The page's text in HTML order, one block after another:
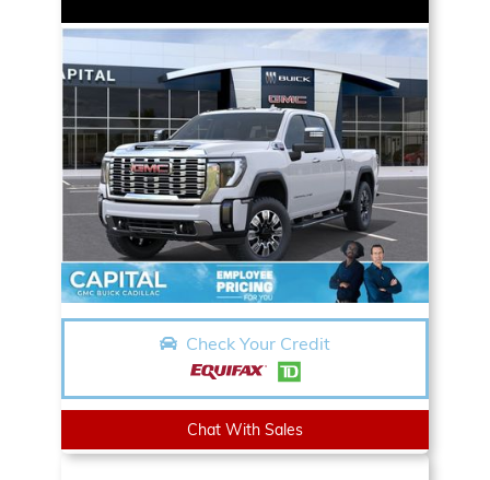
Check Your Credit
Chat With Sales